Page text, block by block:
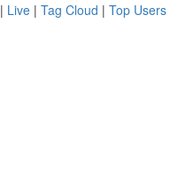
| Live | Tag Cloud | Top Users